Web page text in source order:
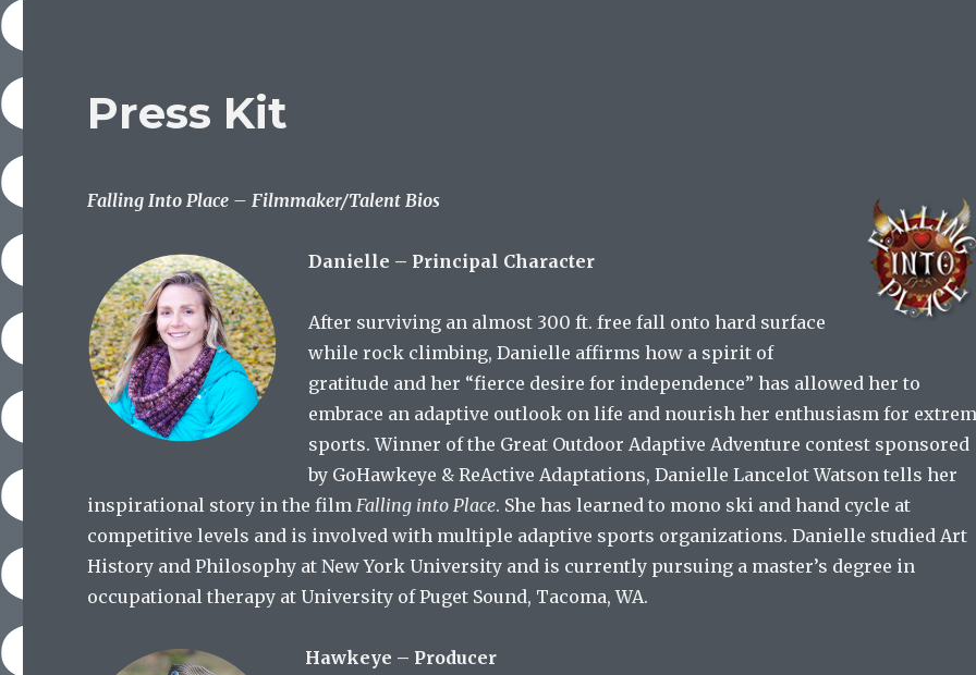
Press Kit
Falling Into Place – Filmmaker/Talent Bios
Danielle – Principal Character
After surviving an almost 300 ft. free fall onto hard surface
while rock climbing, Danielle affirms how a spirit of
gratitude and her “fierce desire for independence” has allowed her to
embrace an adaptive outlook on life and nourish her enthusiasm for
sports. Winner of the Great Outdoor Adaptive Adventure contest sponsored
by GoHawkeye & ReActive Adaptations, Danielle Lancelot Watson tells her
inspirational story in the filmFalling into Place. She has learned to mono ski and hand cycle at
competitive levels and is involved with multiple adaptive sports organizations. Danielle studied Art
History and Philosophy at New York University and is currently pursuing a master’s degree in
occupational therapy at University of Puget Sound, Tacoma, WA.
Hawkeye – Producer